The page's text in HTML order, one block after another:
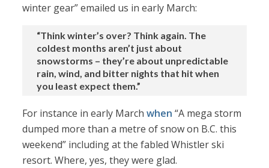
winter gear” emailed us in early March:
“Think winter’s over? Think again. The
coldest months aren’t just about
snowstorms – they’re about unpredictable
rain, wind, and bitter nights that hit when
you least expect them.”
For instance in early Marchwhen “A mega storm
dumped more than a metre of snow on B.C. this
weekend” including at the fabled Whistler ski
resort. Where, yes, they were glad.